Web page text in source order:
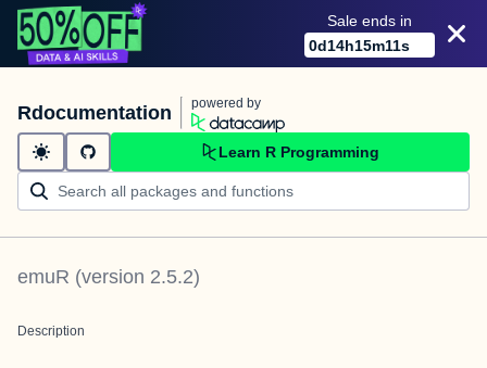
Sale ends in
0d14h15m11s
Rdocumentation powered by
Learn R Programming
emuR (version 2.5.2)
Description